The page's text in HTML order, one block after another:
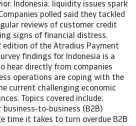
Indonesia: liquidity issues spark
polled said they tackled
reviews of customer credit
signs of financial distress.
edition of the Atradius Payment
findings for Indonesia is a
hear directly from companies
operations are coping with the
current challenging economic
Topics covered include:
to-business (B2B)
time it takes to turn overdue B2B